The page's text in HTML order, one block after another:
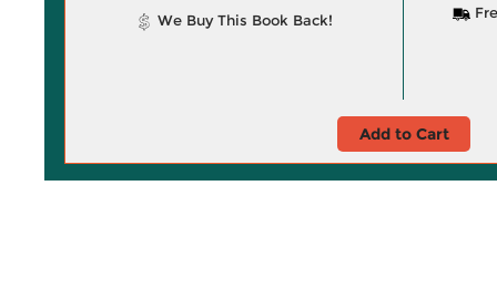
We Buy This Book Back!
Add to Cart